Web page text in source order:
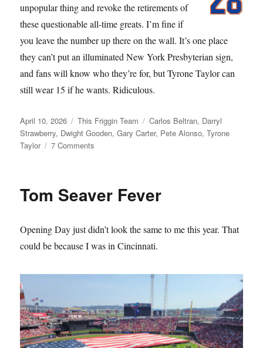
unpopular thing and revoke the retirements of
these questionable all-time greats. I’m fine if
you leave the number up there on the wall. It’s one place
they can’t put an illuminated New York Presbyterian sign,
and fans will know who they’re for, but Tyrone Taylor can
still wear 15 if he wants. Ridiculous.
Posted
on
April 10, 2026 Categories
This Friggin Team Tags
Carlos Beltran, Darryl
Strawberry, Dwight Gooden,Gary Carter, Pete Alonso,Tyrone
Taylor
7 Comments
About
and
it
Tom Seaver Fever
Opening Day just didn’t look the same to me this year. That
could be because I was in Cincinnati.